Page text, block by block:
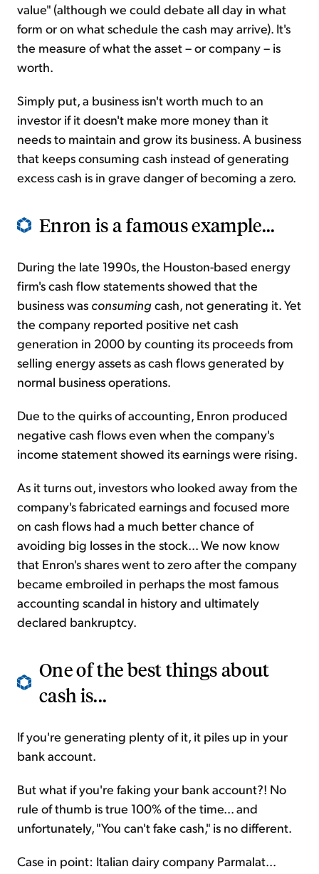
value" (although we could debate all day in what
form or on what schedule the cash may arrive). It's
the measure of what the asset – or company – is
worth.
Simply put, a business isn't worth much to an
investor if it doesn't make more money than it
needs to maintain and grow its business. A business
that keeps consuming cash instead of generating
excess cash is in grave danger of becoming a zero.
Enron is a famous example...
During the late 1990s, the Houston-based energy
firm's cash flow statements showed that the
business was consumingcash, not generating it. Yet
the company reported positive net cash
generation in 2000 by counting its proceeds from
selling energy assets as cash flows generated by
normal business operations.
Due to the quirks of accounting, Enron produced
negative cash flows even when the company's
income statement showed its earnings were rising.
As it turns out, investors who looked away from the
company's fabricated earnings and focused more
on cash flows had a much better chance of
avoiding big losses in the stock... We now know
that Enron's shares went to zero after the company
became embroiled in perhaps the most famous
accounting scandal in history and ultimately
declared bankruptcy.
One of the best things about
cash is...
If you're generating plenty of it, it piles up in your
bank account.
But what if you're faking your bank account?! No
rule of thumb is true 100% of the time... and
unfortunately, "You can't fake cash," is no different.
Case in point: Italian dairy company Parmalat...